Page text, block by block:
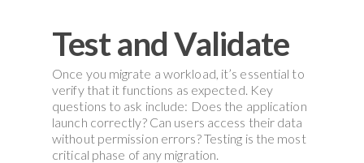
Test and Validate
Once you migrate a workload, it’s essential to
verify that it functions as expected. Key
questions to ask include: Does the application
launch correctly? Can users access their data
without permission errors? Testing is the most
critical phase of any migration.